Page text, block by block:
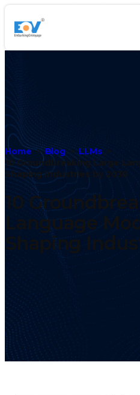
Home Blog
LLMs
10 Groundbreaking Large
Shaping Industries by 2030
10
Language
Shaping